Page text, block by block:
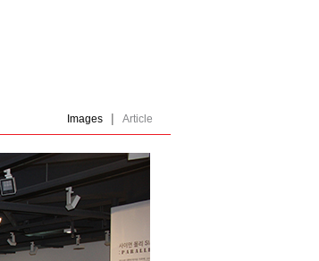
Images | Article